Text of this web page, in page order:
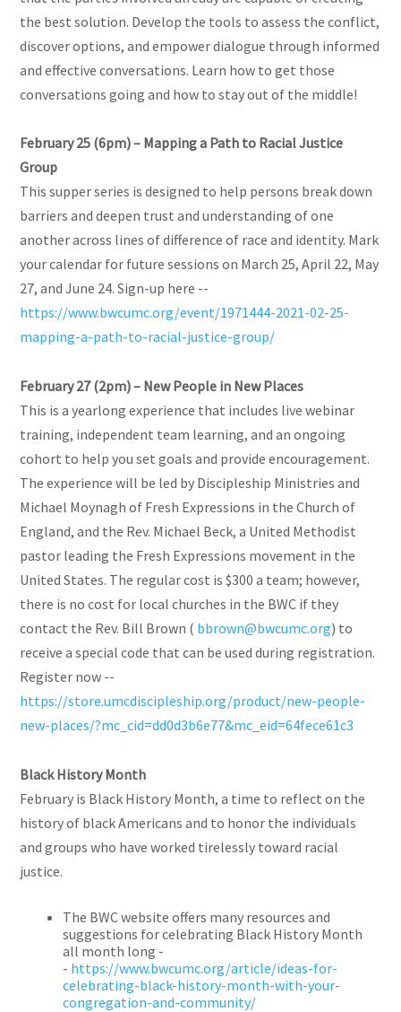
the best solution. Develop the tools to assess the conflict,
discover options, and empower dialogue through informed
and effective conversations. Learn how to get those
conversations going and how to stay out of the middle!
February 25 (6pm) – Mapping a Path to Racial Justice
Group
This supper series is designed to help persons break down
barriers and deepen trust and understanding of one
another across lines of difference of race and identity. Mark
your calendar for future sessions on March 25, April 22, May
27, and June 24. Sign-up here --
https://www.bwcumc.org/event/1971444-2021-02-25-
mapping-a-path-to-racial-justice-group/
February 27 (2pm) – New People in New Places
This is a yearlong experience that includes live webinar
training, independent team learning, and an ongoing
cohort to help you set goals and provide encouragement.
The experience will be led by Discipleship Ministries and
Michael Moynagh of Fresh Expressions in the Church of
England, and the Rev. Michael Beck, a United Methodist
pastor leading the Fresh Expressions movement in the
United States. The regular cost is $300 a team; however,
there is no cost for local churches in the BWC if they
contact the Rev. Bill Brown ( bbrown@bwcumc.org) to
receive a special code that can be used during registration.
Register now --
https://store.umcdiscipleship.org/product/new-people-
new-places/?mc_cid=dd0d3b6e77&mc_eid=64fece61c3
Black History Month
February is Black History Month, a time to reflect on the
history of black Americans and to honor the individuals
and groups who have worked tirelessly toward racial
justice.
The BWC website offers many resources and
suggestions for celebrating Black History Month
all month long -
- https://www.bwcumc.org/article/ideas-for-
celebrating-black-history-month-with-your-
congregation-and-community/